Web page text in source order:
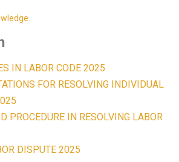
IN LABOR CODE 2025
FOR RESOLVING INDIVIDUAL
PROCEDURE IN RESOLVING LABOR
DISPUTE 2025